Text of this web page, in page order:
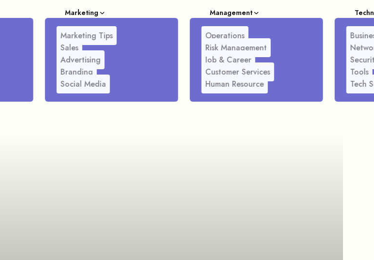
Marketing
Marketing Tips
Sales
Advertising
Branding
Social Media
Management
Operations
Risk Management
Job & Career
Customer Services
Human Resource
Tools
Tech